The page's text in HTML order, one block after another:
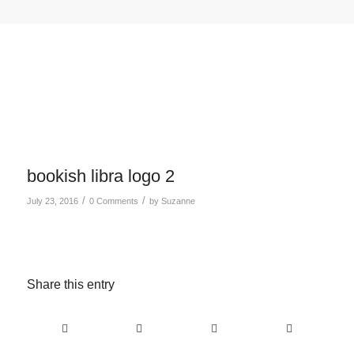
bookish libra logo 2
July 23, 2016 / 0 Comments / by Suzanne
Share this entry